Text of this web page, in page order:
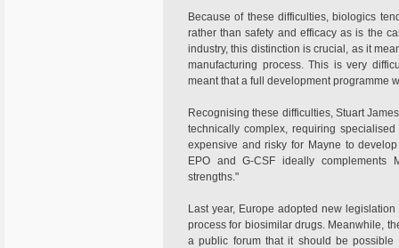
Because of these difficulties, biologics
rather than safety and efficacy as is the
industry, this distinction is crucial, as it
manufacturing process. This is very
meant that a full development programme
Recognising these difficulties, Stuart
technically complex, requiring
expensive and risky for Mayne to
EPO and G-CSF ideally complements
strengths."
Last year, Europe adopted new
process for biosimilar drugs. Meanwhile,
a public forum that it should be